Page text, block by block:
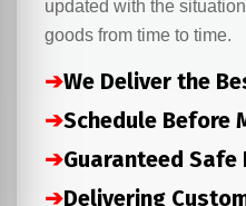
updated with the
goods from time to time.
➔We Deliver the
➔Schedule Before
➔Guaranteed Safe
➔Delivering